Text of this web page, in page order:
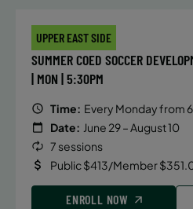
UPPER EAST SIDE
SUMMER COED SOCCER
| MON | 5:30PM
Time: Every Monday from
Date: June 29 – August 10
7 sessions
Public $413/Member
ENROLL NOW